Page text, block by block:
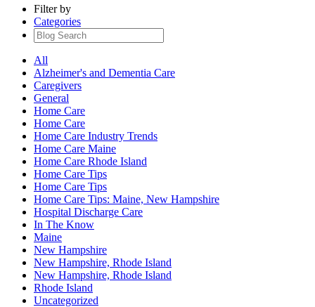
Filter by
Categories
All
Alzheimer's and Dementia Care
Caregivers
General
Home Care
Home Care
Home Care Industry Trends
Home Care Maine
Home Care Rhode Island
Home Care Tips
Home Care Tips
Home Care Tips: Maine, New Hampshire
Hospital Discharge Care
In The Know
Maine
New Hampshire
New Hampshire, Rhode Island
New Hampshire, Rhode Island
Rhode Island
Uncategorized